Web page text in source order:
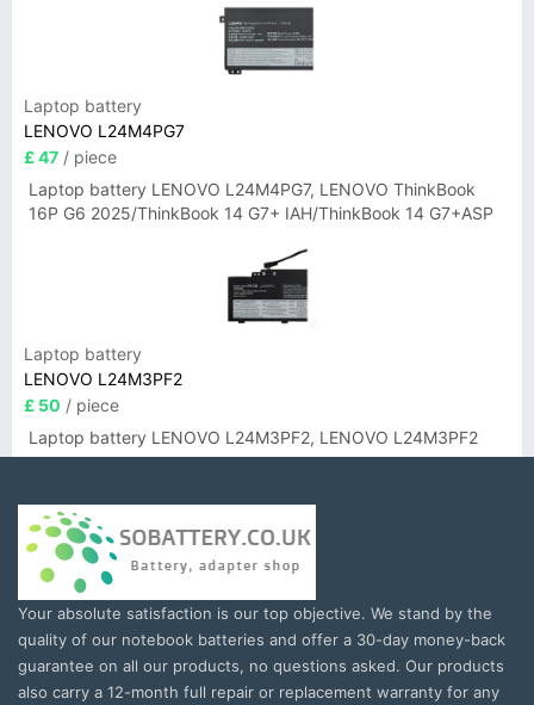
Laptop battery
LENOVO L24M4PG7
£ 47 / piece
Laptop battery LENOVO L24M4PG7, LENOVO ThinkBook
16P G6 2025/ThinkBook 14 G7+ IAH/ThinkBook 14 G7+ASP
Laptop battery
LENOVO L24M3PF2
£ 50 / piece
Laptop battery LENOVO L24M3PF2, LENOVO L24M3PF2
Your absolute satisfaction is our top objective. We stand by the
quality of our notebook batteries and offer a 30-day money-back
guarantee on all our products, no questions asked. Our products
also carry a 12-month full repair or replacement warranty for any